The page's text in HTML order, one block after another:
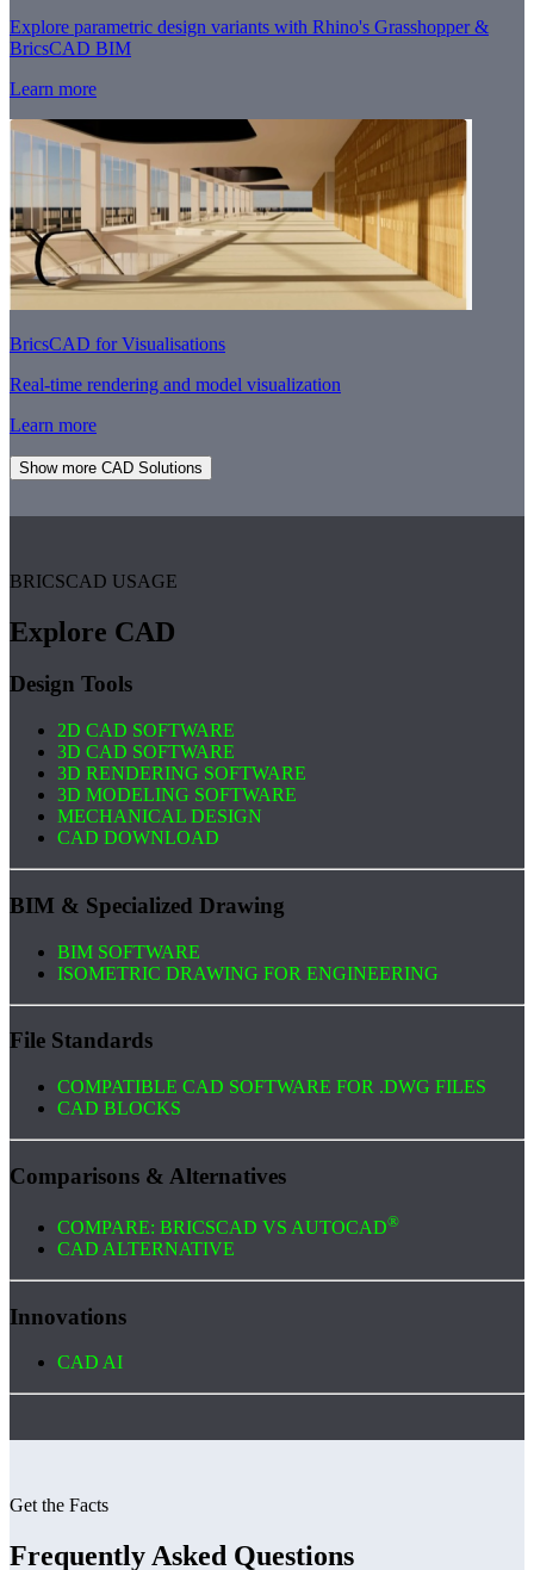
Explore parametric design variants with Rhino's Grasshopper &
BricsCAD BIM
Learn more
BricsCAD for Visualisations
Real-time rendering and model visualization
Learn more
Show more CAD Solutions
BRICSCAD USAGE
Explore CAD
Design Tools
2D CAD SOFTWARE
3D CAD SOFTWARE
3D RENDERING SOFTWARE
3D MODELING SOFTWARE
MECHANICAL DESIGN
CAD DOWNLOAD
BIM & Specialized Drawing
BIM SOFTWARE
ISOMETRIC DRAWING FOR ENGINEERING
File Standards
COMPATIBLE CAD SOFTWARE FOR .DWG FILES
CAD BLOCKS
Comparisons & Alternatives
COMPARE: BRICSCAD VS AUTOCAD®
CAD ALTERNATIVE
Innovations
CAD AI
Get the Facts
Frequently Asked Questions